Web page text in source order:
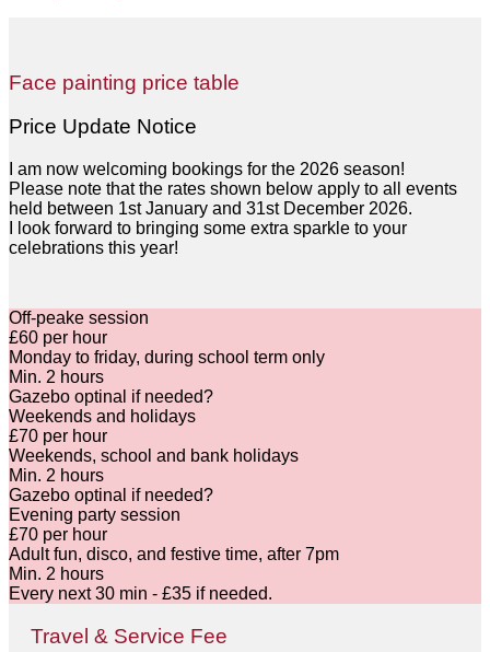
Face painting price table
Price Update Notice
I am now welcoming bookings for the 2026 season!
Please note that the rates shown below apply to all events
held between 1st January and 31st December 2026.
I look forward to bringing some extra sparkle to your
celebrations this year!
Off-peake session
£60 per hour
Monday to friday, during school term only
Min. 2 hours
Gazebo optinal if needed?
Weekends and holidays
£70 per hour
Weekends, school and bank holidays
Min. 2 hours
Gazebo optinal if needed?
Evening party session
£70 per hour
Adult fun, disco, and festive time, after 7pm
Min. 2 hours
Every next 30 min - £35 if needed.
Travel & Service Fee